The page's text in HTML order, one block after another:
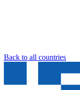
Back to all countries